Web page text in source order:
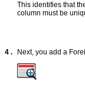
This identifies that
column must be
4 . Next, you add a